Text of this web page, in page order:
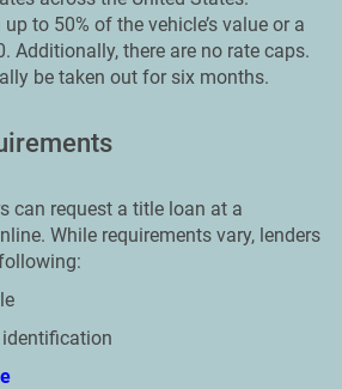
to 50% of the vehicle’s value or a
Additionally, there are no rate caps.
be taken out for six months.
can request a title loan at a
While requirements vary, lenders